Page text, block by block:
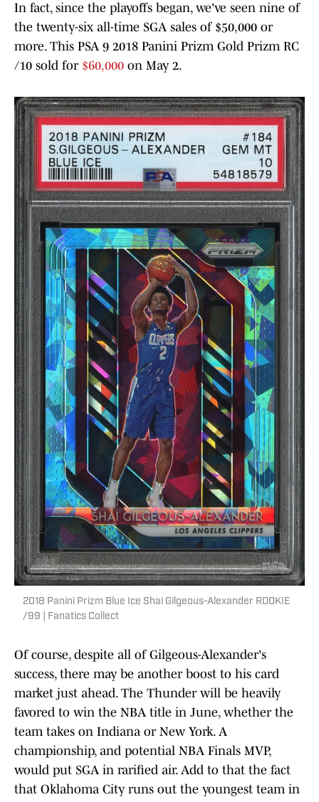
In fact, since the playoffs began, we've seen nine of
the twenty-six all-time SGA sales of $50,000 or
more. This PSA 9 2018 Panini Prizm Gold Prizm RC
/10 sold for $60,000 on May 2.
2018 Panini Prizm Blue Ice Shai Gilgeous-Alexander ROOKIE
/99 | Fanatics Collect
Of course, despite all of Gilgeous-Alexander's
success, there may be another boost to his card
market just ahead. The Thunder will be heavily
favored to win the NBA title in June, whether the
team takes on Indiana or New York. A
championship, and potential NBA Finals MVP,
would put SGA in rarified air. Add to that the fact
that Oklahoma City runs out the youngest team in